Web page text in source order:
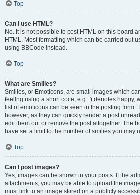
Top
Can I use HTML?
No. It is not possible to post HTML on this board
HTML. Most formatting which can be carried out
using BBCode instead.
Top
What are Smilies?
Smilies, or Emoticons, are small images which
feeling using a short code, e.g. :) denotes happy,
list of emoticons can be seen in the posting form.
however, as they can quickly render a post
edit them out or remove the post altogether. The
have set a limit to the number of smilies you may
Top
Can I post images?
Yes, images can be shown in your posts. If the
attachments, you may be able to upload the
must link to an image stored on a publicly